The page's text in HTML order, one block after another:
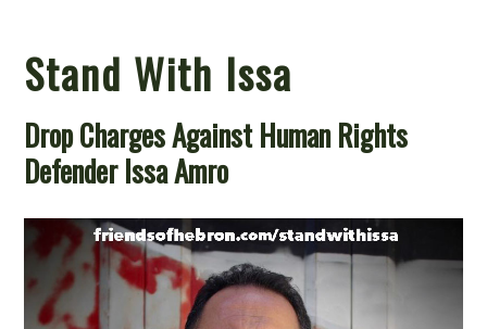
Stand With Issa
Drop Charges Against Human Rights
Defender Issa Amro